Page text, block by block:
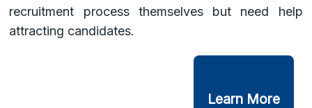
recruitment process themselves but need help
attracting candidates.
Learn More